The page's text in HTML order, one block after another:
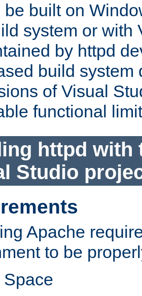
be built on
system or with
by httpd
build system
of Visual
functional
httpd with
Studio
Apache
to be
Space